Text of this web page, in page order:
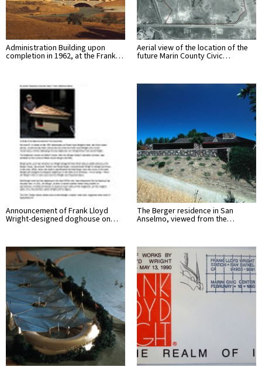
Administration Building upon
completion in 1962, at the Frank…
Aerial view of the location of the
future Marin County Civic…
Announcement of Frank Lloyd
Wright-designed doghouse on…
The Berger residence in San
Anselmo, viewed from the…